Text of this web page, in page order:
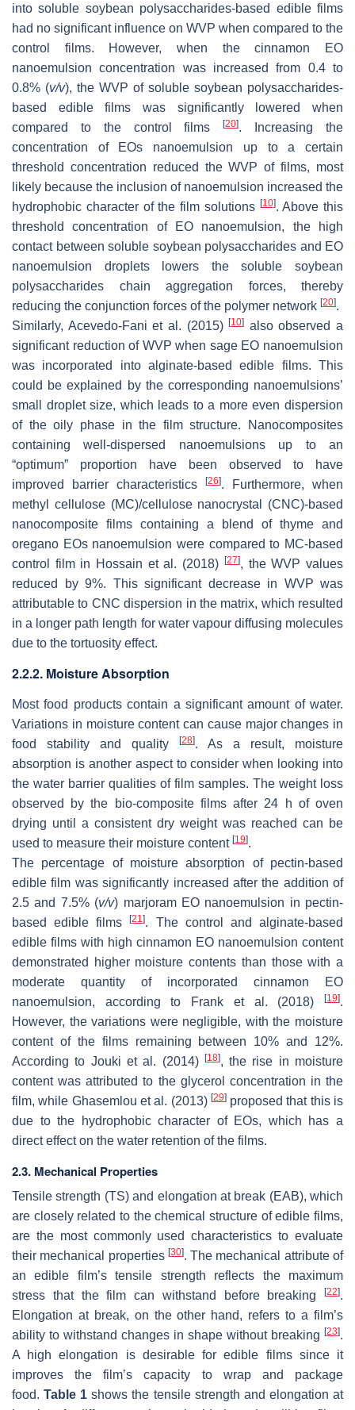
into soluble soybean polysaccharides-based edible films
had no significant influence on WVP when compared to the
control films. However, when the cinnamon EO
nanoemulsion concentration was increased from 0.4 to
0.8% (v/v), the WVP of soluble soybean polysaccharides-
based edible films was significantly lowered when
compared to the control films[20]. Increasing the
concentration of EOs nanoemulsion up to a certain
threshold concentration reduced the WVP of films, most
likely because the inclusion of nanoemulsion increased the
hydrophobic character of the film solutions [10]. Above this
threshold concentration of EO nanoemulsion, the high
contact between soluble soybean polysaccharides and EO
nanoemulsion droplets lowers the soluble soybean
polysaccharides chain aggregation forces, thereby
reducing the conjunction forces of the polymer network [20].
Similarly, Acevedo-Fani et al. (2015)[10] also observed a
significant reduction of WVP when sage EO nanoemulsion
was incorporated into alginate-based edible films. This
could be explained by the corresponding nanoemulsions’
small droplet size, which leads to a more even dispersion
of the oily phase in the film structure. Nanocomposites
containing well-dispersed nanoemulsions up to an
“optimum” proportion have been observed to have
improved barrier characteristics
[26]. Furthermore, when
methyl cellulose (MC)/cellulose nanocrystal (CNC)-based
nanocomposite films containing a blend of thyme and
oregano EOs nanoemulsion were compared to MC-based
control film in Hossain et al. (2018)
[27], the WVP values
reduced by 9%. This significant decrease in WVP was
attributable to CNC dispersion in the matrix, which resulted
in a longer path length for water vapour diffusing molecules
due to the tortuosity effect.
2.2.2. Moisture Absorption
Most food products contain a significant amount of water.
Variations in moisture content can cause major changes in
food stability and quality
[28]. As a result, moisture
absorption is another aspect to consider when looking into
the water barrier qualities of film samples. The weight loss
observed by the bio-composite films after 24 h of oven
drying until a consistent dry weight was reached can be
used to measure their moisture content [19].
The percentage of moisture absorption of pectin-based
edible film was significantly increased after the addition of
2.5 and 7.5% (v/v) marjoram EO nanoemulsion in pectin-
based edible films[21]. The control and alginate-based
edible films with high cinnamon EO nanoemulsion content
demonstrated higher moisture contents than those with a
moderate quantity of incorporated cinnamon EO
nanoemulsion, according to Frank et al. (2018)
[19].
However, the variations were negligible, with the moisture
content of the films remaining between 10% and 12%.
According to Jouki et al. (2014)
[18], the rise in moisture
content was attributed to the glycerol concentration in the
film, while Ghasemlou et al. (2013) [29]proposed that this is
due to the hydrophobic character of EOs, which has a
direct effect on the water retention of the films.
2.3. Mechanical Properties
Tensile strength (TS) and elongation at break (EAB), which
are closely related to the chemical structure of edible films,
are the most commonly used characteristics to evaluate
their mechanical properties [30]. The mechanical attribute of
an edible film’s tensile strength reflects the maximum
stress that the film can withstand before breaking
[22].
Elongation at break, on the other hand, refers to a film’s
ability to withstand changes in shape without breaking [23].
A high elongation is desirable for edible films since it
improves the film’s capacity to wrap and package
food.Table 1 shows the tensile strength and elongation at